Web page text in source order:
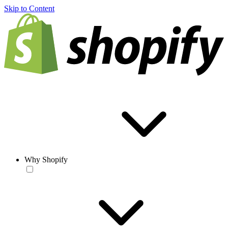
Skip to Content
Why Shopify